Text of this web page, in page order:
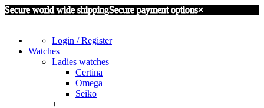
Secure world wide shippingSecure payment options×
Login / Register
Watches
Ladies watches
Certina
Omega
Seiko
+